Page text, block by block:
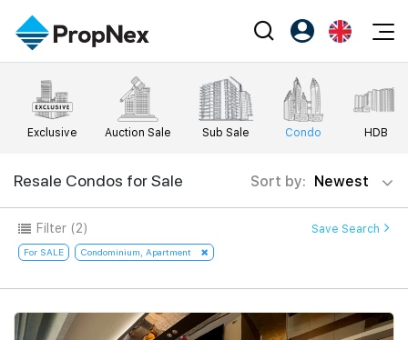
Events
XPO
Workshop
Editorial
News
Perspectives
Reports
Property
Buy
Rent
New Launch
Overseas
Agents
Success Hub
Our Training
PWS Agent
PropNex Friends
Investors
Support
Register as PX Friends
PX Friends Login
EN
中
Exclusive Auction Sale Sub Sale Condo HDB
Resale Condos for Sale Sort by: Newest
Filter (2) Save Search
For SALE Condominium, Apartment